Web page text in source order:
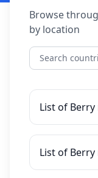
Browse
by location
List of
List of